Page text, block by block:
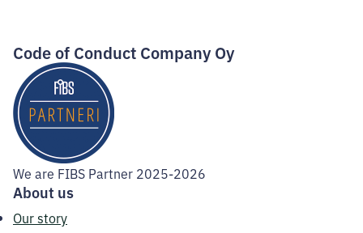
Code of Conduct Company Oy
We are FIBS Partner 2025-2026
About us
Our story